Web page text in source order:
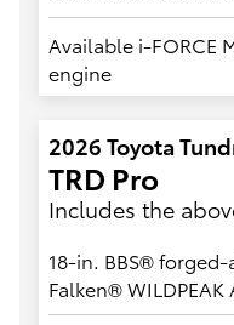
Available i-FORCE
engine
2026 Toyota
TRD Pro
Includes the
18-in. BBS®
Falken®